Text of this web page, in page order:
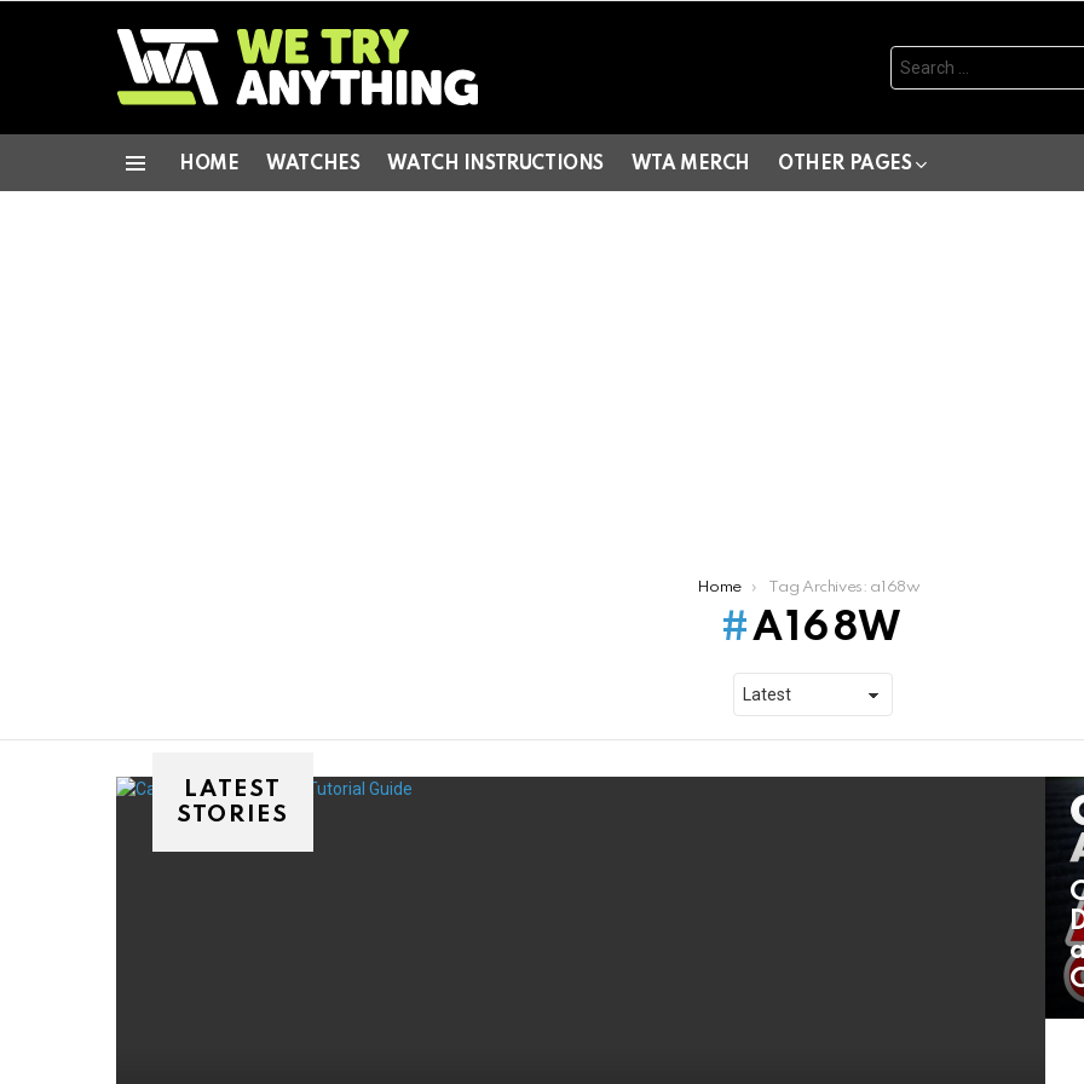
Search
for:
HOME WATCHES WATCH INSTRUCTIONS WTA MERCH OTHER PAGES
Home Tag Archives: a168w
A168W
LATEST
STORIES